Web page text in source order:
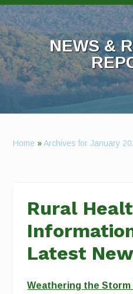
NEWS &
Home »Archives for January
Rural
Latest
Weathering the